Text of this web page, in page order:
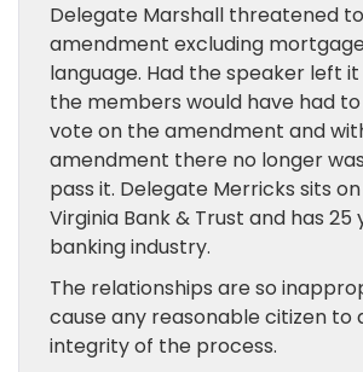
Delegate Marshall threatened
amendment excluding
language. Had the speaker left
the members would have had
vote on the amendment and
amendment there no longer
pass it. Delegate Merricks sits
Virginia Bank & Trust and has 25
banking industry.
The relationships are so
cause any reasonable citizen to
integrity of the process.